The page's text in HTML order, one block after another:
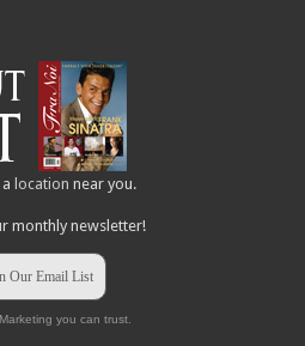
location near you.
monthly newsletter!
Our Email List
you can trust.